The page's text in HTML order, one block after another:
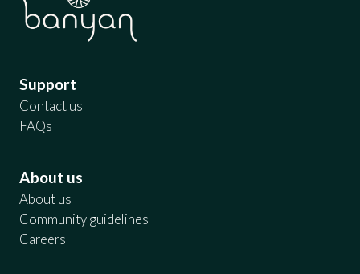
Support
Contact us
FAQs
About us
About us
Community guidelines
Careers